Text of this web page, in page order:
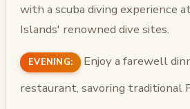
with a scuba diving experience
Islands' renowned dive sites.
EVENING:
Enjoy a farewell
restaurant, savoring traditional